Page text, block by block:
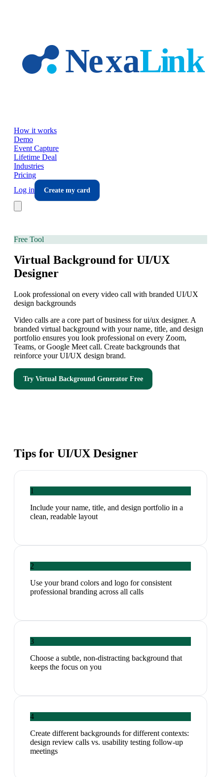
How it works
Demo
Event Capture
Lifetime Deal
Industries
Pricing
Log in
Create my card
Free Tool
Virtual Background for UI/UX
Designer
Look professional on every video call with branded UI/UX
design backgrounds
Video calls are a core part of business for ui/ux designer. A
branded virtual background with your name, title, and design
portfolio ensures you look professional on every Zoom,
Teams, or Google Meet call. Create backgrounds that
reinforce your UI/UX design brand.
Try Virtual Background Generator Free
Tips for UI/UX Designer
1
Include your name, title, and design portfolio in a
clean, readable layout
2
Use your brand colors and logo for consistent
professional branding across all calls
3
Choose a subtle, non-distracting background that
keeps the focus on you
4
Create different backgrounds for different contexts:
design review calls vs. usability testing follow-up
meetings